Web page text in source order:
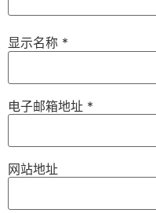
显示名称 *
电子邮箱地址 *
网站地址